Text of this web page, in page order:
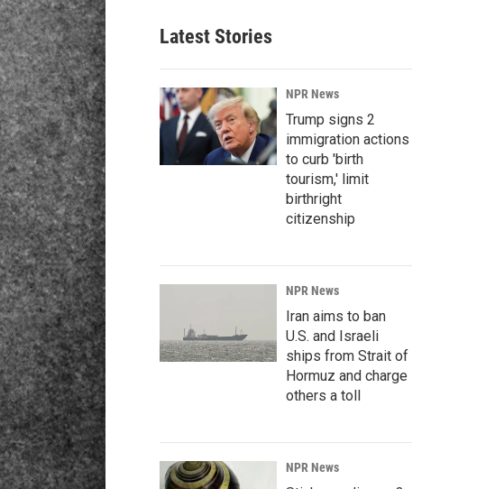
Latest Stories
NPR News
Trump signs 2
immigration actions
to curb 'birth
tourism,' limit
birthright
citizenship
NPR News
Iran aims to ban
U.S. and Israeli
ships from Strait of
Hormuz and charge
others a toll
NPR News